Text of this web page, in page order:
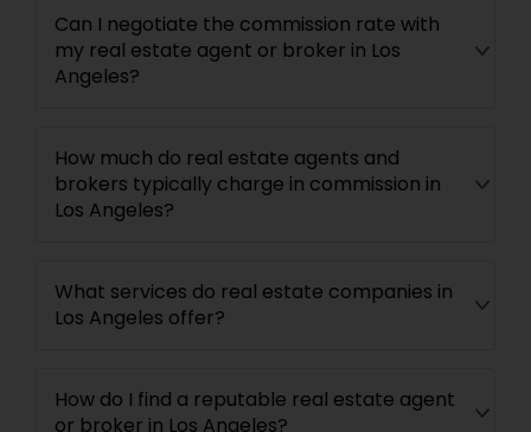
Can I negotiate the commission rate with
my real estate agent or broker in Los
Angeles?
How much do real estate agents and
brokers typically charge in commission in
Los Angeles?
What services do real estate companies in
Los Angeles offer?
How do I find a reputable real estate agent
or broker in Los Angeles?